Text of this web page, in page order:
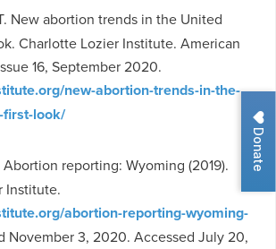
Donate
New abortion trends in the United
Charlotte Lozier Institute. American
16, September 2020.
new-abortion-trends-in-the-
first-look/
Abortion reporting: Wyoming (2019).
Institute.
abortion-reporting-wyoming-
November 3, 2020. Accessed July 20,